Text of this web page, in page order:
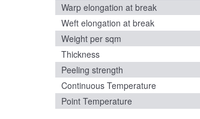
Warp elongation at break
Weft elongation at break
Weight per sqm
Thickness
Peeling strength
Continuous Temperature
Point Temperature